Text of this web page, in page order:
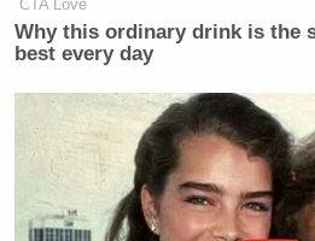
CTA Love
Why this ordinary drink is the
best every day